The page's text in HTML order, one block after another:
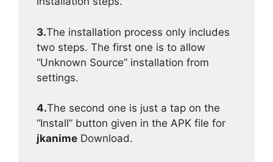
3.The installation process only includes
two steps. The first one is to allow
“Unknown Source” installation from
settings.
4.The second one is just a tap on the
“Install” button given in the APK file for
jkanime Download.